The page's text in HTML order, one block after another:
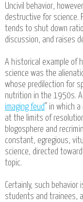
Uncivil behavior,
destructive for science.
tends to shut down
discussion, and raises
A historical example of
science was the
whose predilection for
nutrition in the 1950s.
imaging feud” in which
at the limits of
blogosphere and
constant, egregious,
science, directed
topic.
Certainly, such
students and trainees,